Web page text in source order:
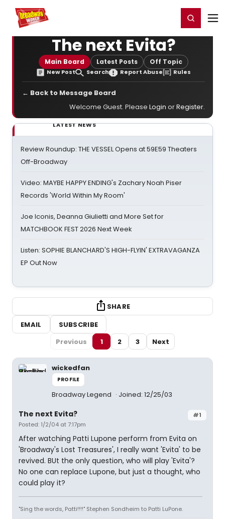
Home For You Register/Login
The next Evita?
Main Board Latest Posts Off Topic
New Post Search Report Abuse Rules
← Back to Message Board
Welcome Guest. Please Login orRegister.
LATEST NEWS
Review Roundup: THE VESSEL Opens at 59E59 Theaters
Off-Broadway
Video: MAYBE HAPPY ENDING's Zachary Noah Piser
Records 'World Within My Room'
Joe Iconis, Deanna Giulietti and More Set for
MATCHBOOK FEST 2026 Next Week
Listen: SOPHIE BLANCHARD'S HIGH-FLYIN' EXTRAVAGANZA
EP Out Now
SHARE
EMAIL
SUBSCRIBE
Previous
1 2 3 Next
wickedfan
PROFILE
Broadway Legend Joined: 12/25/03
#1
The next Evita?
Posted: 1/2/04 at 7:17pm
After watching Patti Lupone perform from Evita on
'Broadway's Lost Treasures', I really want 'Evita' to be
revived. BUt the only question, who will play 'Evita'?
No one can replace Lupone, but just a thought, who
could play it?
"Sing the words, Patti!!!!" Stephen Sondheim to Patti LuPone.